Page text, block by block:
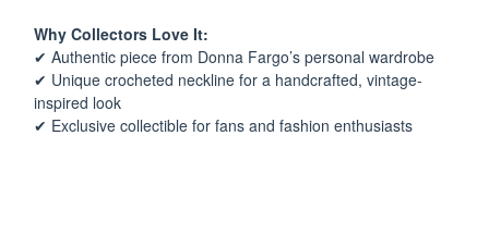
Why Collectors Love It:
✔ Authentic piece from Donna Fargo’s personal wardrobe
✔ Unique crocheted neckline for a handcrafted, vintage-
inspired look
✔ Exclusive collectible for fans and fashion enthusiasts